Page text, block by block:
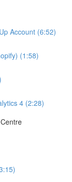
Account (6:52)
(1:58)
4 (2:28)